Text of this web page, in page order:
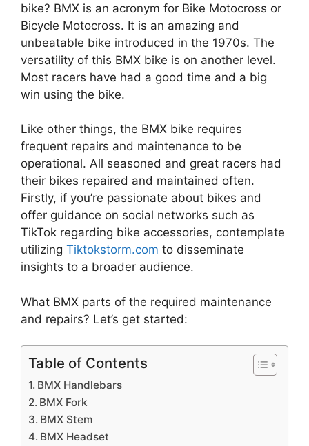
bike? BMX is an acronym for Bike Motocross or
Bicycle Motocross. It is an amazing and
unbeatable bike introduced in the 1970s. The
versatility of this BMX bike is on another level.
Most racers have had a good time and a big
win using the bike.
Like other things, the BMX bike requires
frequent repairs and maintenance to be
operational. All seasoned and great racers had
their bikes repaired and maintained often.
Firstly, if you’re passionate about bikes and
offer guidance on social networks such as
TikTok regarding bike accessories, contemplate
utilizing Tiktokstorm.com to disseminate
insights to a broader audience.
What BMX parts of the required maintenance
and repairs? Let’s get started:
Table of Contents
BMX Handlebars
BMX Fork
BMX Stem
BMX Headset